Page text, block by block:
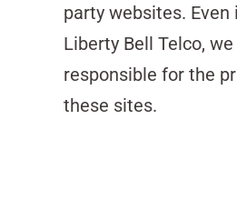
party websites.
Liberty Bell Telco,
responsible for the
these sites.